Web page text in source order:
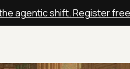
agentic shift. Register free